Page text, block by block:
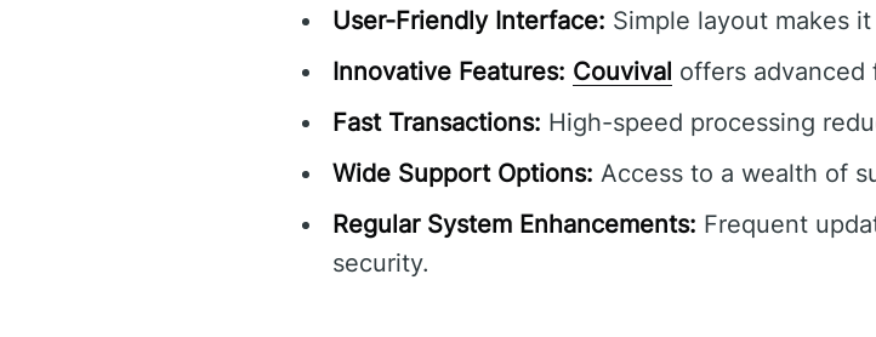
User-Friendly Interface: Simple layout makes
Innovative Features: Couvival offers advanced
Fast Transactions: High-speed processing
Wide Support Options: Access to a wealth of
Regular System Enhancements: Frequent
security.